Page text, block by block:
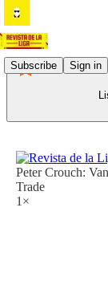
Subscribe Sign in
Peter Crouch:
Trade
1×